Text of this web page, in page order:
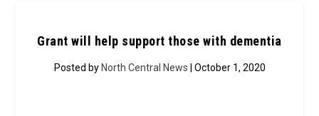
Grant will help support those with dementia
Posted by North Central News | October 1, 2020